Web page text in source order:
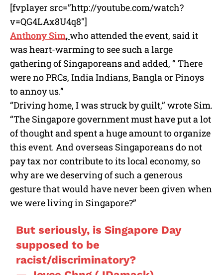
[fvplayer src=”http://youtube.com/watch?
v=QG4LAx8U4q8″]
Anthony Sim,who attended the event, said it
was heart-warming to see such a large
gathering of Singaporeans and added, “ There
were no PRCs, India Indians, Bangla or Pinoys
to annoy us.”
“Driving home, I was struck by guilt,” wrote Sim.
“The Singapore government must have put a lot
of thought and spent a huge amount to organize
this event. And overseas Singaporeans do not
pay tax nor contribute to its local economy, so
why are we deserving of such a generous
gesture that would have never been given when
we were living in Singapore?”
But seriously, is Singapore Day
supposed to be
racist/discriminatory?